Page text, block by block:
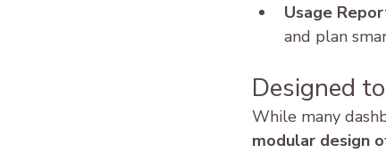
Usage
and plan
Designed
While many
modular design